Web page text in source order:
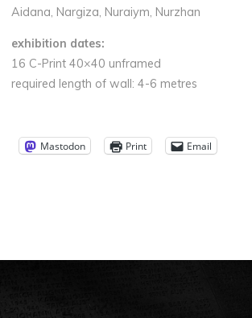
Aidana, Nargiza, Nuraiym, Nurzhan
exhibition dates:
16 C-Print 40×40 unframed
required length of wall: 4-6 metres
Mastodon Print Email